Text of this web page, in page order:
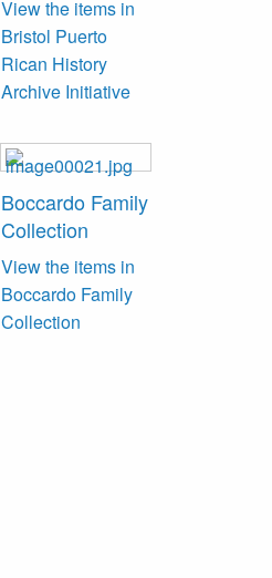
View the items in
Bristol Puerto
Rican History
Archive Initiative
Boccardo Family
Collection
View the items in
Boccardo Family
Collection